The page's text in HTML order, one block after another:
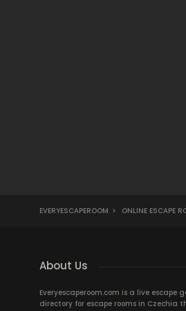
EVERYESCAPEROOM > ONLINE ESCAPE
About Us
Everyescaperoom.com is a live escape
directory for escape rooms in Czechia